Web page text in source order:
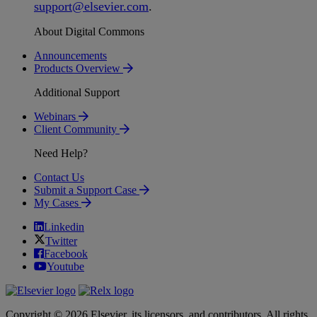
support@elsevier.com.
About Digital Commons
Announcements
Products Overview
Additional Support
Webinars
Client Community
Need Help?
Contact Us
Submit a Support Case
My Cases
Linkedin
Twitter
Facebook
Youtube
Copyright © 2026 Elsevier, its licensors, and contributors. All rights